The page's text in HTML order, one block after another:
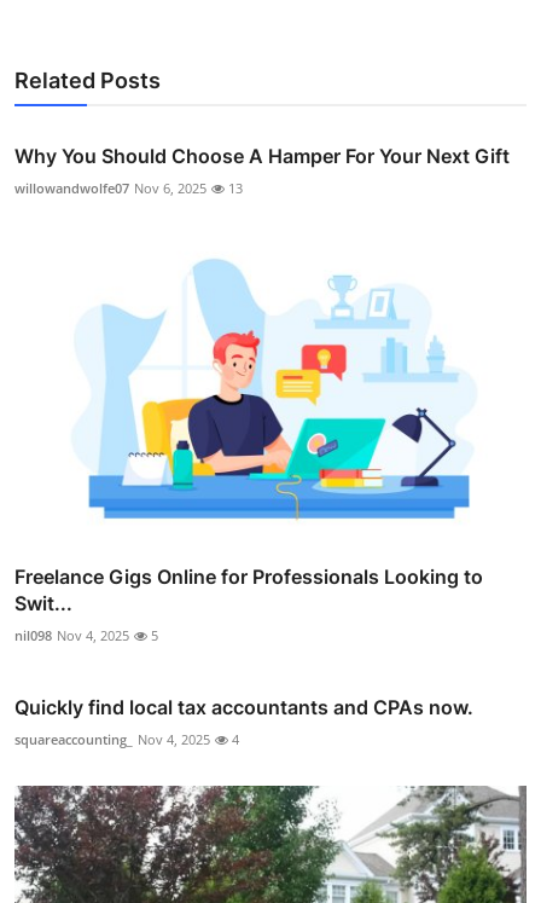
Related Posts
Why You Should Choose A Hamper For Your Next Gift
willowandwolfe07 Nov 6, 2025 13
Freelance Gigs Online for Professionals Looking to
Swit...
nil098 Nov 4, 2025 5
Quickly find local tax accountants and CPAs now.
squareaccounting_ Nov 4, 2025 4